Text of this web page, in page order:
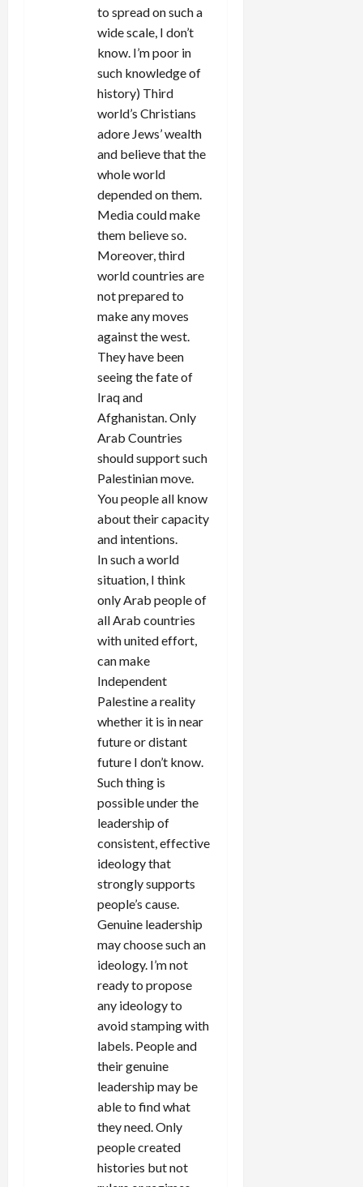
to spread on such a
wide scale, I don’t
know. I’m poor in
such knowledge of
history) Third
world’s Christians
adore Jews’ wealth
and believe that the
whole world
depended on them.
Media could make
them believe so.
Moreover, third
world countries are
not prepared to
make any moves
against the west.
They have been
seeing the fate of
Iraq and
Afghanistan. Only
Arab Countries
should support such
Palestinian move.
You people all know
about their capacity
and intentions.
In such a world
situation, I think
only Arab people of
all Arab countries
with united effort,
can make
Independent
Palestine a reality
whether it is in near
future or distant
future I don’t know.
Such thing is
possible under the
leadership of
consistent, effective
ideology that
strongly supports
people’s cause.
Genuine leadership
may choose such an
ideology. I’m not
ready to propose
any ideology to
avoid stamping with
labels. People and
their genuine
leadership may be
able to find what
they need. Only
people created
histories but not